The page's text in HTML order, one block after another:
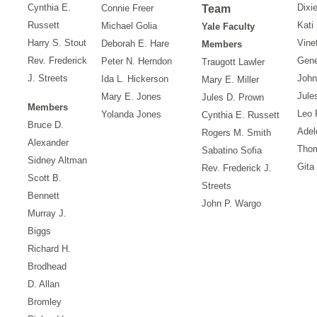
Cynthia E.
Russett
Harry S. Stout
Rev. Frederick
J. Streets
Members
Bruce D.
Alexander
Sidney Altman
Scott B.
Bennett
Murray J.
Biggs
Richard H.
Brodhead
D. Allan
Bromley
Connie Freer
Michael Golia
Deborah E. Hare
Peter N. Herndon
Ida L. Hickerson
Mary E. Jones
Yolanda Jones
Team
Yale Faculty
Members
Traugott Lawler
Mary E. Miller
Jules D. Prown
Cynthia E. Russett
Rogers M. Smith
Sabatino Sofia
Rev. Frederick J.
Streets
John P. Wargo
Kati
Leo
Gita